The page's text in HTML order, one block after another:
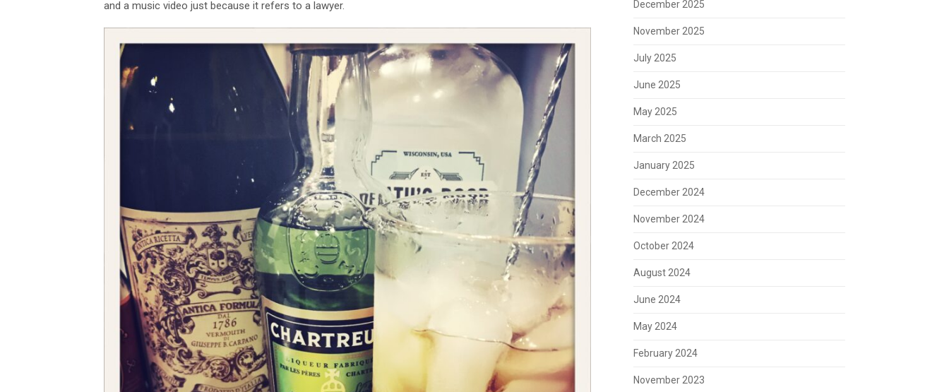
and a music video just because it refers to a lawyer.
December 2025
November 2025
July 2025
June 2025
May 2025
March 2025
January 2025
December 2024
November 2024
October 2024
August 2024
June 2024
May 2024
February 2024
November 2023